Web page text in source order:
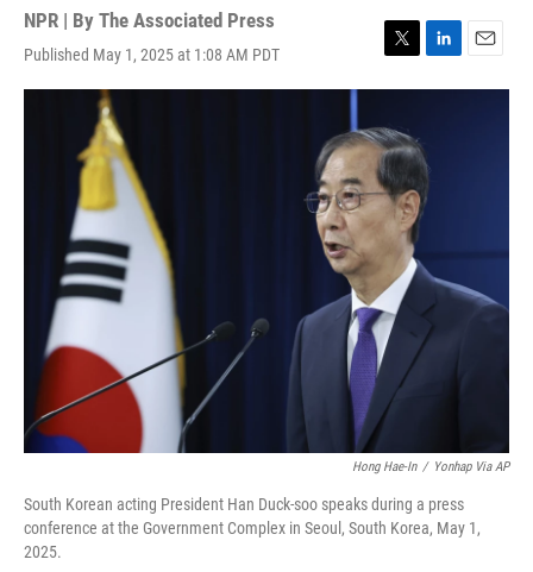
NPR | By The Associated Press
Published May 1, 2025 at 1:08 AM PDT
T
w
t
t
e
r
L
i
d
I
E
m
Hong Hae-In / Yonhap Via AP
South Korean acting President Han Duck-soo speaks during a press
conference at the Government Complex in Seoul, South Korea, May 1,
2025.